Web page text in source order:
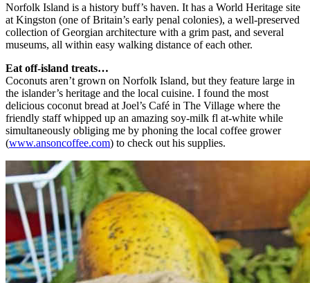
Norfolk Island is a history buff’s haven. It has a World Heritage site
at Kingston (one of Britain’s early penal colonies), a well-preserved
collection of Georgian architecture with a grim past, and several
museums, all within easy walking distance of each other.
Eat off-island treats…
Coconuts aren’t grown on Norfolk Island, but they feature large in
the islander’s heritage and the local cuisine. I found the most
delicious coconut bread at Joel’s Café in The Village where the
friendly staff whipped up an amazing soy-milk fl at-white while
simultaneously obliging me by phoning the local coffee grower
(www.ansoncoffee.com) to check out his supplies.